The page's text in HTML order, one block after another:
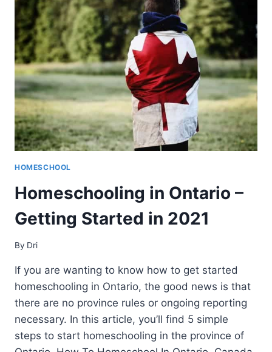
FOR
HOMESCHOOLING
PRESCHOOL
(WHAT
WE
DO!)
HOMESCHOOL
Homeschooling in Ontario –
Getting Started in 2021
By Dri
If you are wanting to know how to get started
homeschooling in Ontario, the good news is that
there are no province rules or ongoing reporting
necessary. In this article, you’ll find 5 simple
steps to start homeschooling in the province of